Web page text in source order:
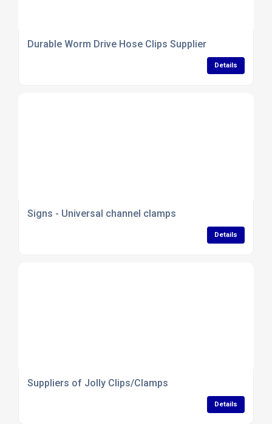
Durable Worm Drive Hose Clips Supplier
Details
Signs - Universal channel clamps
Details
Suppliers of Jolly Clips/Clamps
Details